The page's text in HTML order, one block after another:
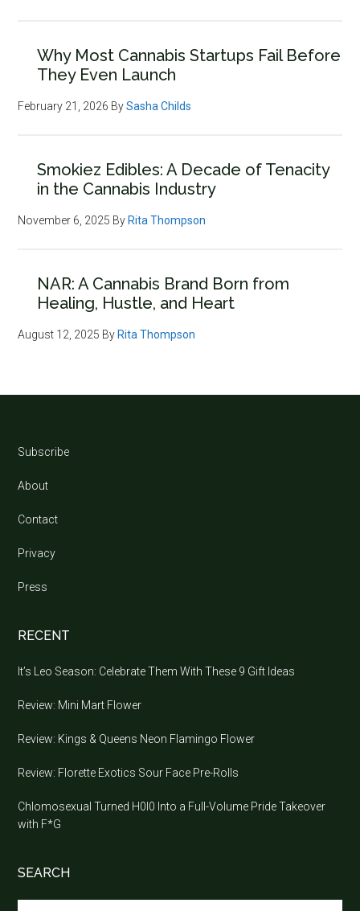
Why Most Cannabis Startups Fail Before
They Even Launch
February 21, 2026 BySasha Childs
Smokiez Edibles: A Decade of Tenacity
in the Cannabis Industry
November 6, 2025 By Rita Thompson
NAR: A Cannabis Brand Born from
Healing, Hustle, and Heart
August 12, 2025 By Rita Thompson
Footer
Subscribe
About
Contact
Privacy
Press
RECENT
It’s Leo Season: Celebrate Them With These 9 Gift Ideas
Review: Mini Mart Flower
Review: Kings & Queens Neon Flamingo Flower
Review: Florette Exotics Sour Face Pre-Rolls
Chlomosexual Turned H0l0 Into a Full-Volume Pride Takeover
with F*G
SEARCH